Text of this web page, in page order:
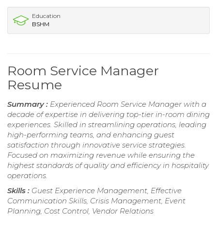
Education
BSHM
Room Service Manager
Resume
Summary : Experienced Room Service Manager with a
decade of expertise in delivering top-tier in-room dining
experiences. Skilled in streamlining operations, leading
high-performing teams, and enhancing guest
satisfaction through innovative service strategies.
Focused on maximizing revenue while ensuring the
highest standards of quality and efficiency in hospitality
operations.
Skills : Guest Experience Management, Effective
Communication Skills, Crisis Management, Event
Planning, Cost Control, Vendor Relations